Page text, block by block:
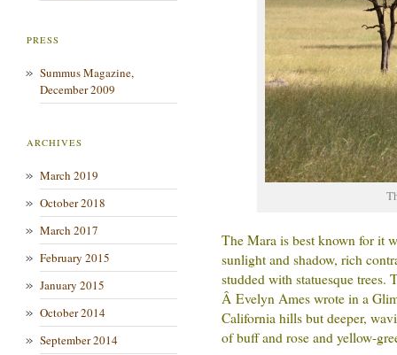
PRESS
Summus Magazine,
December 2009
ARCHIVES
March 2019
October 2018
March 2017
February 2015
January 2015
October 2014
September 2014
The Mara is best known for it
sunlight and shadow, rich
studded with statuesque trees.
Â Evelyn Ames wrote in a
California hills but deeper,
of buff and rose and yellow-